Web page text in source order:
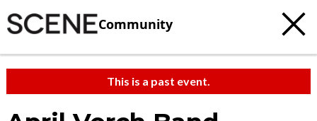
Community
This is a past event.